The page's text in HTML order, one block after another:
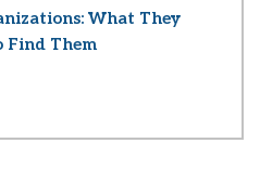
What They
Find Them